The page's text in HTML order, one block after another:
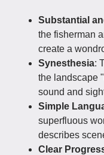
Substantial
the fisherman
create a
Synesthesia:
the landscape
sound and
Simple
superfluous
describes
Clear